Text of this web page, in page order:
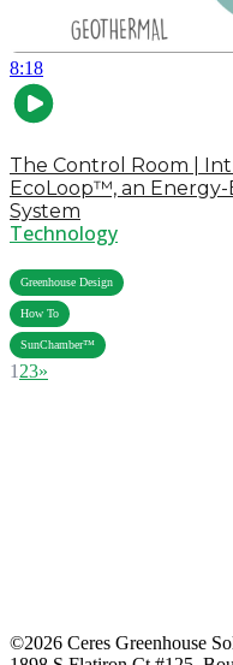
8:18
The Control Room |
EcoLoop™, an
System
Technology
Greenhouse Design
How To
SunChamber™
1 23»
©2026 Ceres Greenhouse